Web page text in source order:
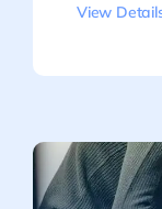
View